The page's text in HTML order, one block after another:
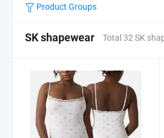
Product Groups
SK shapewear Total 32 SK